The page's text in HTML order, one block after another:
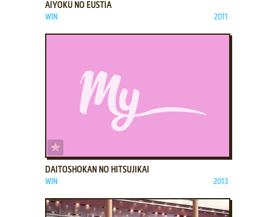
AIYOKU NO EUSTIA
WIN 2011
DAITOSHOKAN NO HITSUJIKAI
WIN 2013